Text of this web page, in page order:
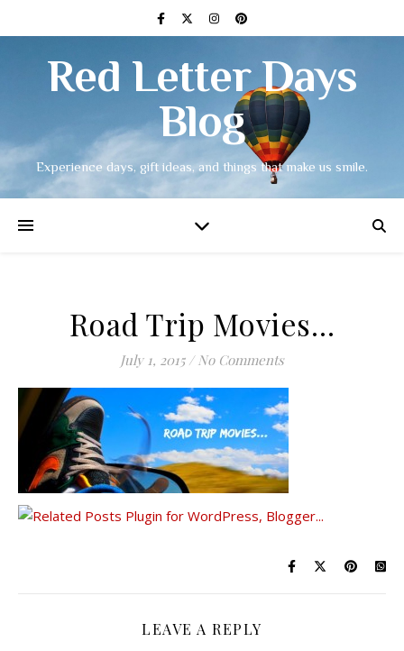
Red Letter Days
Blog
Experience days, gift ideas, and things that make us smile.
Road Trip Movies…
July 1, 2015 / No Comments
LEAVE A REPLY